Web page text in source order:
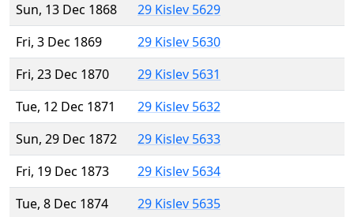
Sun, 13 Dec 1868
29 Kislev 5629
Fri, 3 Dec 1869
29 Kislev 5630
Fri, 23 Dec 1870
29 Kislev 5631
Tue, 12 Dec 1871
29 Kislev 5632
Sun, 29 Dec 1872
29 Kislev 5633
Fri, 19 Dec 1873
29 Kislev 5634
Tue, 8 Dec 1874
29 Kislev 5635